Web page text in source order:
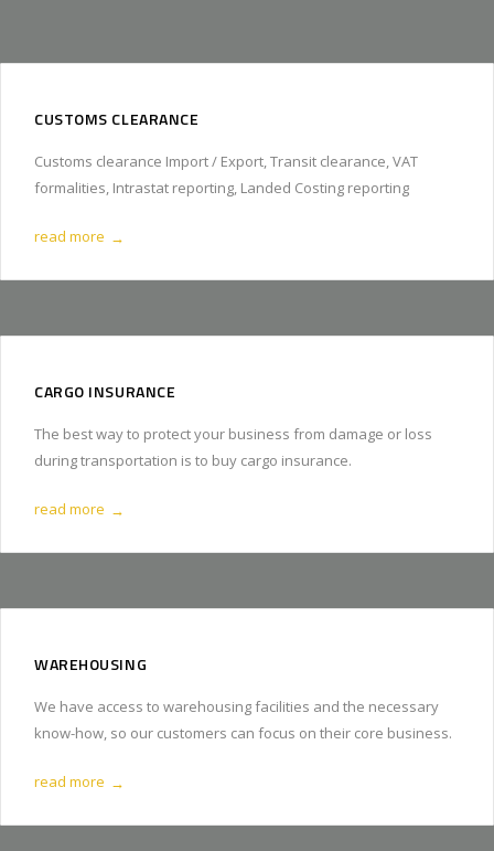
CUSTOMS CLEARANCE
Customs clearance Import / Export, Transit clearance, VAT
formalities, Intrastat reporting, Landed Costing reporting
read more →
CARGO INSURANCE
The best way to protect your business from damage or loss
during transportation is to buy cargo insurance.
read more →
WAREHOUSING
We have access to warehousing facilities and the necessary
know-how, so our customers can focus on their core business.
read more →